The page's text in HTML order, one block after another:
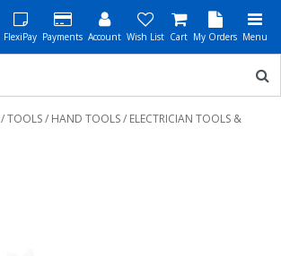
FlexiPay Payments Account Wish List Cart My Orders Menu
/TOOLS/ HAND TOOLS/ ELECTRICIAN TOOLS &